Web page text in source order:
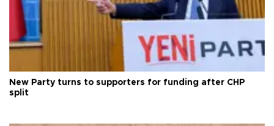
New Party turns to supporters for funding after CHP
split